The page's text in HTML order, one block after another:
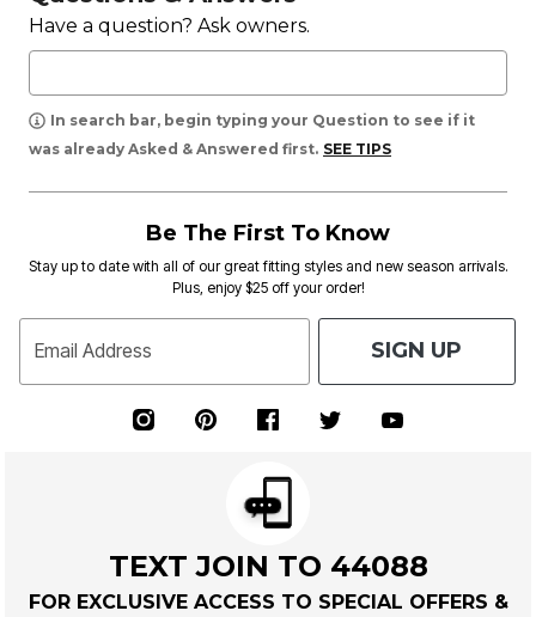
Have a question? Ask owners.
In search bar, begin typing your Question to see if it
was already Asked & Answered first. SEE TIPS
Be The First To Know
Stay up to date with all of our great fitting styles and new season arrivals.
Plus, enjoy $25 off your order!
Email Address SIGN UP
TEXT JOIN TO 44088
FOR EXCLUSIVE ACCESS TO SPECIAL OFFERS &